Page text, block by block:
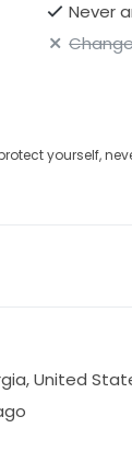
Never
yourself,
United